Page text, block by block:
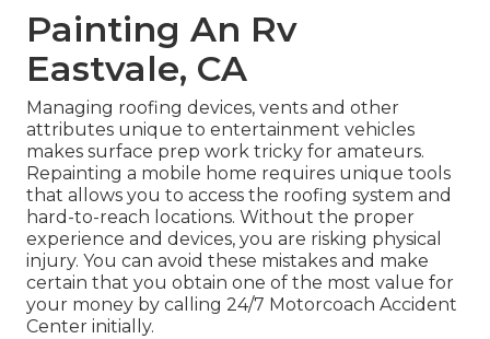
Painting An Rv
Eastvale, CA
Managing roofing devices, vents and other
attributes unique to entertainment vehicles
makes surface prep work tricky for amateurs.
Repainting a mobile home requires unique tools
that allows you to access the roofing system and
hard-to-reach locations. Without the proper
experience and devices, you are risking physical
injury. You can avoid these mistakes and make
certain that you obtain one of the most value for
your money by calling 24/7 Motorcoach Accident
Center initially.